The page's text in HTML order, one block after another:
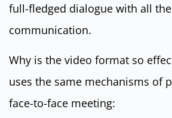
full-fledged dialogue with all
communication.
Why is the video format so
uses the same mechanisms of
face-to-face meeting: